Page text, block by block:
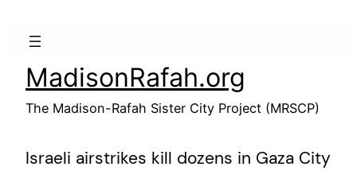
MadisonRafah.org
The Madison-Rafah Sister City Project (MRSCP)
Israeli airstrikes kill dozens in Gaza City